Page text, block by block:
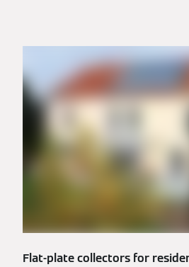
Flat-plate collectors for